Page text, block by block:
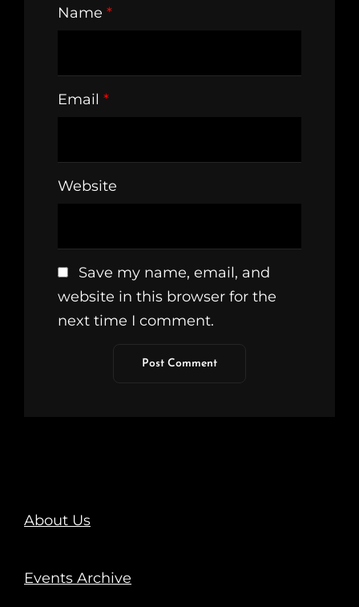
Name *
Email *
Website
Save my name, email, and
website in this browser for the
next time I comment.
About Us
Events Archive